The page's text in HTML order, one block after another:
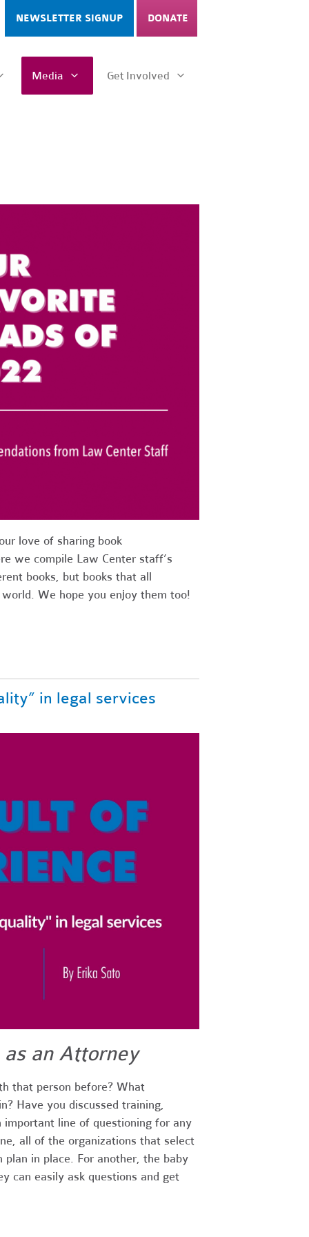
NEWSLETTER SIGNUP DONATE
Media Get Involved
love of sharing book
we compile Law Center staff’s
books, but books that all
We hope you enjoy them too!
in legal services
an Attorney
that person before? What
Have you discussed training,
important line of questioning for any
all of the organizations that select
in place. For another, the baby
can easily ask questions and get